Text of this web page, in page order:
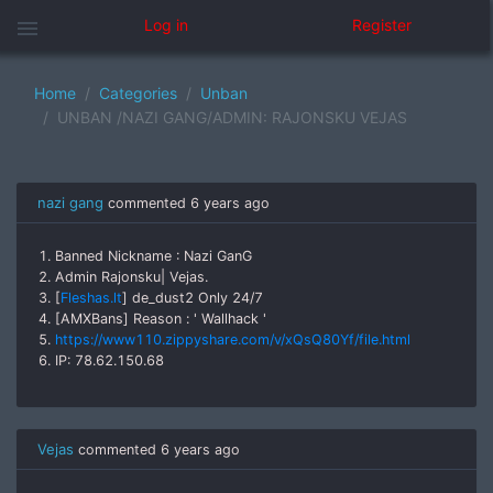
menu Log in Register
Home Categories
Unban
UNBAN /NAZI GANG/ADMIN: RAJONSKU VEJAS
nazi gang commented 6 years ago
1. Banned Nickname : Nazi GanG
2. Admin Rajonsku| Vejas.
3. [Fleshas.lt] de_dust2 Only 24/7
4. [AMXBans] Reason : ' Wallhack '
5. https://www110.zippyshare.com/v/xQsQ80Yf/file.html
6. IP: 78.62.150.68
Vejas commented 6 years ago